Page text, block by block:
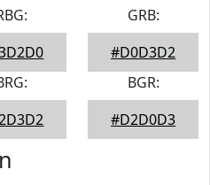
GRB:
#D0D3D2
BGR:
#D2D0D3